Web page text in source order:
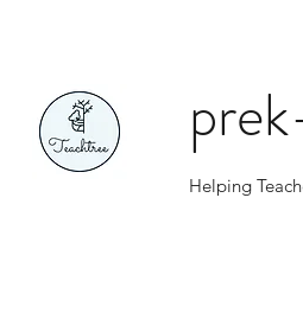
Helping